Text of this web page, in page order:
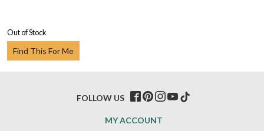
Out of Stock
Find This For Me
MY ACCOUNT
FOLLOW US